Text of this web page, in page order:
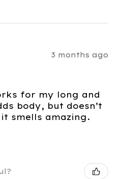
3 months ago
for my long and
body, but doesn’t
smells amazing.